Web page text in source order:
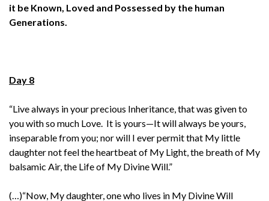
it be Known, Loved and Possessed by the human
Generations.
Day 8
“Live always in your precious Inheritance, that was given to
you with so much Love. It is yours—It will always be yours,
inseparable from you; nor will I ever permit that My little
daughter not feel the heartbeat of My Light, the breath of My
balsamic Air, the Life of My Divine Will.”
(…)“Now, My daughter, one who lives in My Divine Will